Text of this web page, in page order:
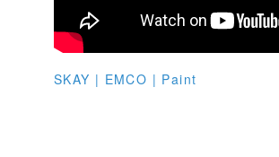
SKAY | EMCO | Paint